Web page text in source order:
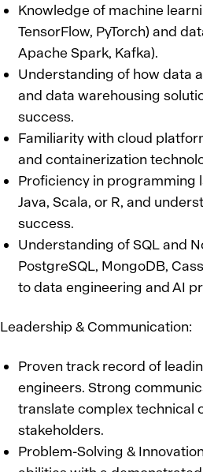
Knowledge of machine
TensorFlow, PyTorch) and
Apache Spark, Kafka).
Understanding of how data
and data warehousing
success.
Familiarity with cloud
and containerization
Proficiency in programming
Java, Scala, or R, and
success.
Understanding of SQL and
PostgreSQL, MongoDB,
to data engineering and AI
Leadership & Communication:
Proven track record of
engineers. Strong
translate complex technical
stakeholders.
Problem-Solving &